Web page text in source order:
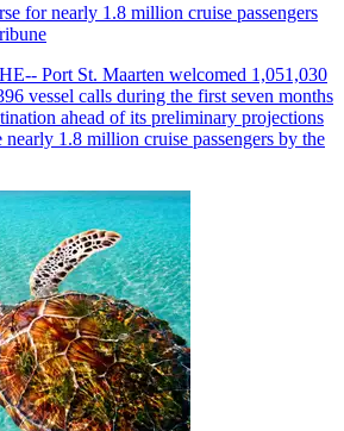
for nearly 1.8 million cruise passengers
Port St. Maarten welcomed 1,051,030
vessel calls during the first seven months
ahead of its preliminary projections
nearly 1.8 million cruise passengers by the